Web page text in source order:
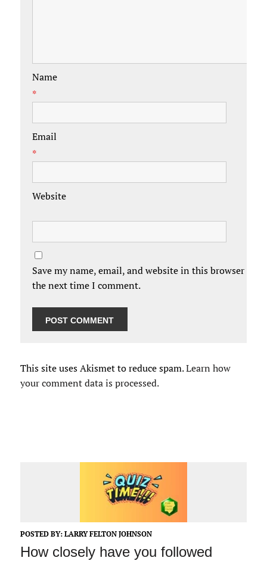
Name
*
Email
*
Website
Save my name, email, and website in this browser for
the next time I comment.
This site uses Akismet to reduce spam.Learn how
your comment data is processed.
POSTED BY: LARRY FELTON JOHNSON
How closely have you followed